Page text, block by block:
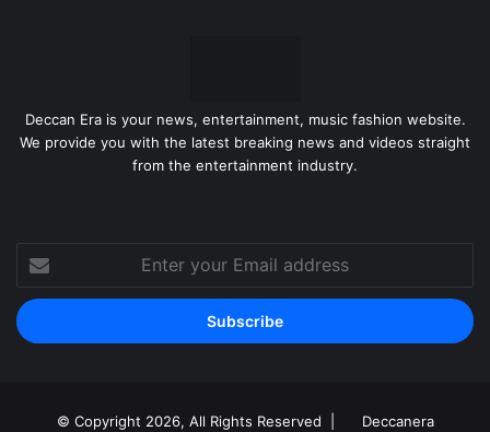
Deccan Era is your news, entertainment, music fashion website.
We provide you with the latest breaking news and videos straight
from the entertainment industry.
your
Email
address
© Copyright 2026, All Rights Reserved | Deccanera